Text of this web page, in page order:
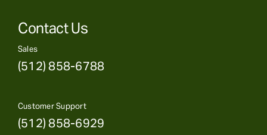
Contact Us
Sales
(512) 858-6788
Customer Support
(512) 858-6929